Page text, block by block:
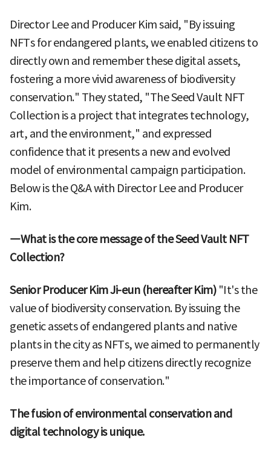
Director Lee and Producer Kim said, "By issuing
NFTs for endangered plants, we enabled citizens to
directly own and remember these digital assets,
fostering a more vivid awareness of biodiversity
conservation." They stated, "The Seed Vault NFT
Collection is a project that integrates technology,
art, and the environment," and expressed
confidence that it presents a new and evolved
model of environmental campaign participation.
Below is the Q&A with Director Lee and Producer
Kim.
―What is the core message of the Seed Vault NFT
Collection?
Senior Producer Kim Ji-eun (hereafter Kim)"It's the
value of biodiversity conservation. By issuing the
genetic assets of endangered plants and native
plants in the city as NFTs, we aimed to permanently
preserve them and help citizens directly recognize
the importance of conservation."
The fusion of environmental conservation and
digital technology is unique.